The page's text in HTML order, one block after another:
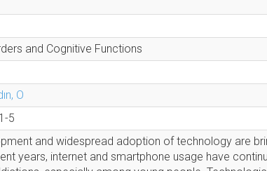
and Cognitive Functions
O
5
and widespread adoption of technology are
years, internet and smartphone usage have